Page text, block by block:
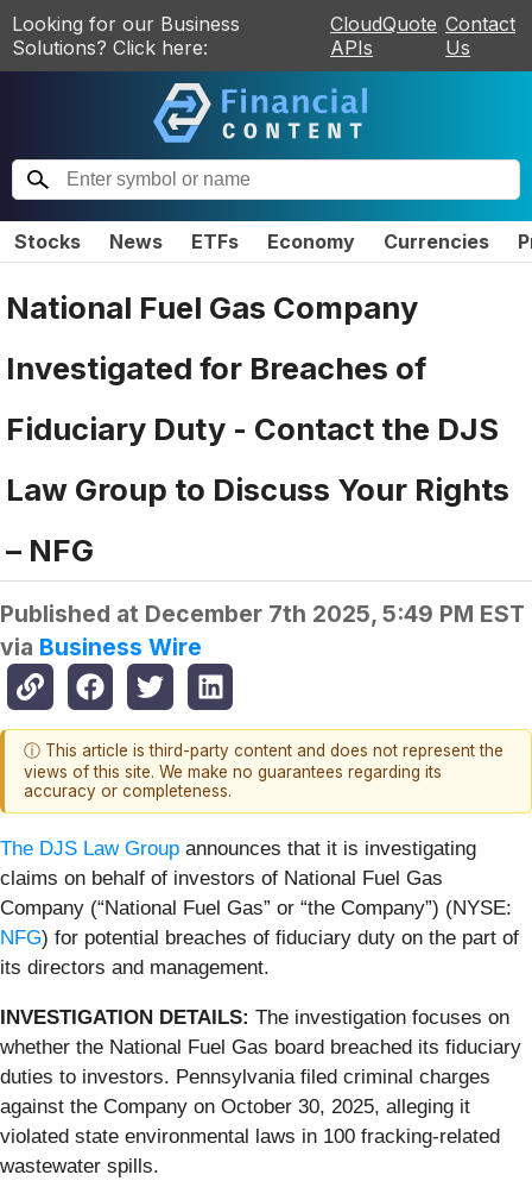
Looking for our Business
Solutions? Click here:
CloudQuote
APIs
Contact
Us
Stocks News ETFs Economy Currencies
National Fuel Gas Company
Investigated for Breaches of
Fiduciary Duty - Contact the DJS
Law Group to Discuss Your Rights
– NFG
Published at December 7th 2025, 5:49 PM EST
via Business Wire
ⓘ This article is third-party content and does not represent the
views of this site. We make no guarantees regarding its
accuracy or completeness.
The DJS Law Group announces that it is investigating
claims on behalf of investors of National Fuel Gas
Company (“National Fuel Gas” or “the Company”) (NYSE:
NFG) for potential breaches of fiduciary duty on the part of
its directors and management.
INVESTIGATION DETAILS: The investigation focuses on
whether the National Fuel Gas board breached its fiduciary
duties to investors. Pennsylvania filed criminal charges
against the Company on October 30, 2025, alleging it
violated state environmental laws in 100 fracking-related
wastewater spills.